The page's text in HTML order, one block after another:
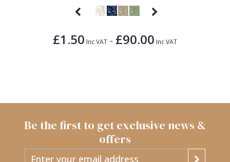
£1.50 Inc VAT - £90.00 Inc VAT
Be the first to get exclusive news &
offers